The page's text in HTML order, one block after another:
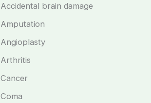
Accidental brain damage
Amputation
Angioplasty
Arthritis
Cancer
Coma